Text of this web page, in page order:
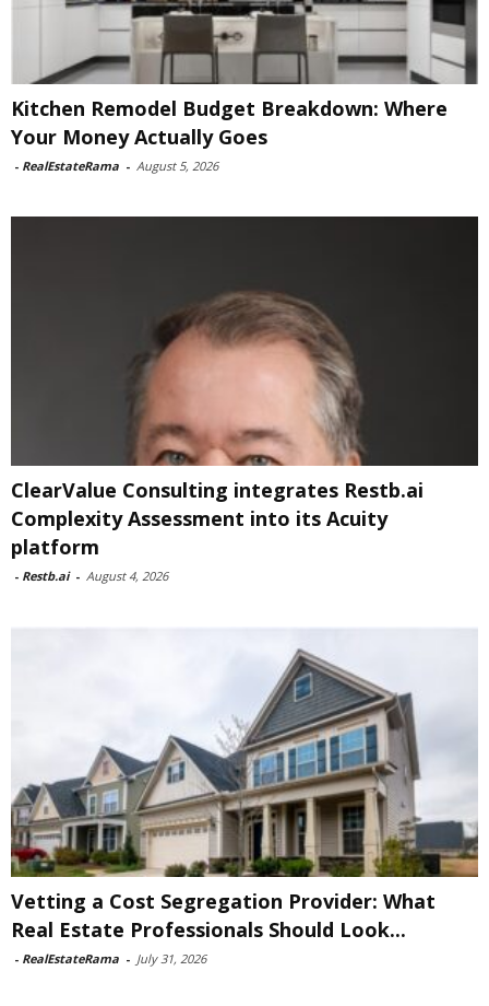
Kitchen Remodel Budget Breakdown: Where
Your Money Actually Goes
- RealEstateRama - August 5, 2026
ClearValue Consulting integrates Restb.ai
Complexity Assessment into its Acuity
platform
- Restb.ai - August 4, 2026
Vetting a Cost Segregation Provider: What
Real Estate Professionals Should Look...
- RealEstateRama - July 31, 2026